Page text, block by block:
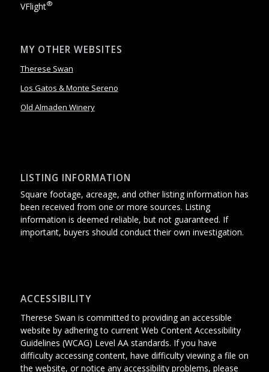
VFlight®
MY OTHER WEBSITES
Therese Swan
Los Gatos & Monte Sereno
Old Almaden Winery
LISTING INFORMATION
Square footage, acreage, and other listing information has
been received from one or more sources. Listing
information is deemed reliable, but not guaranteed. If
important, buyers should conduct their own investigation.
ACCESSIBILITY
Therese Swan is committed to providing an accessible
website by adheringto current Web Content Accessibility
Guidelines (WCAG) Level AA standards. If you have
difficulty accessing content, have difficulty viewing a file on
the website, or notice any accessibility problems, please